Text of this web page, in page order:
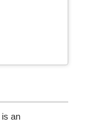
is an